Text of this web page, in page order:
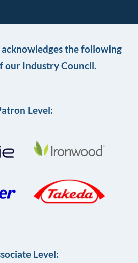
the following
our Industry Council.
Level:
Level: